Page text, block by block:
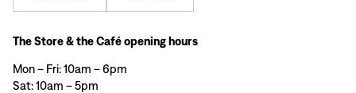
The Store & the Café opening hours
Mon – Fri: 10am – 6pm
Sat: 10am – 5pm